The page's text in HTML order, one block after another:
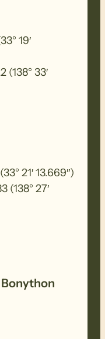
19′
33′
21′ 13.669″)
27′